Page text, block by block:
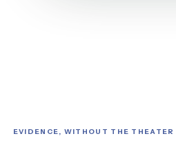
EVIDENCE, WITHOUT THE THEATER